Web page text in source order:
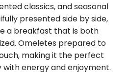
classics, and seasonal
presented side by side,
a breakfast that is both
Omeletes prepared to
making it the perfect
energy and enjoyment.